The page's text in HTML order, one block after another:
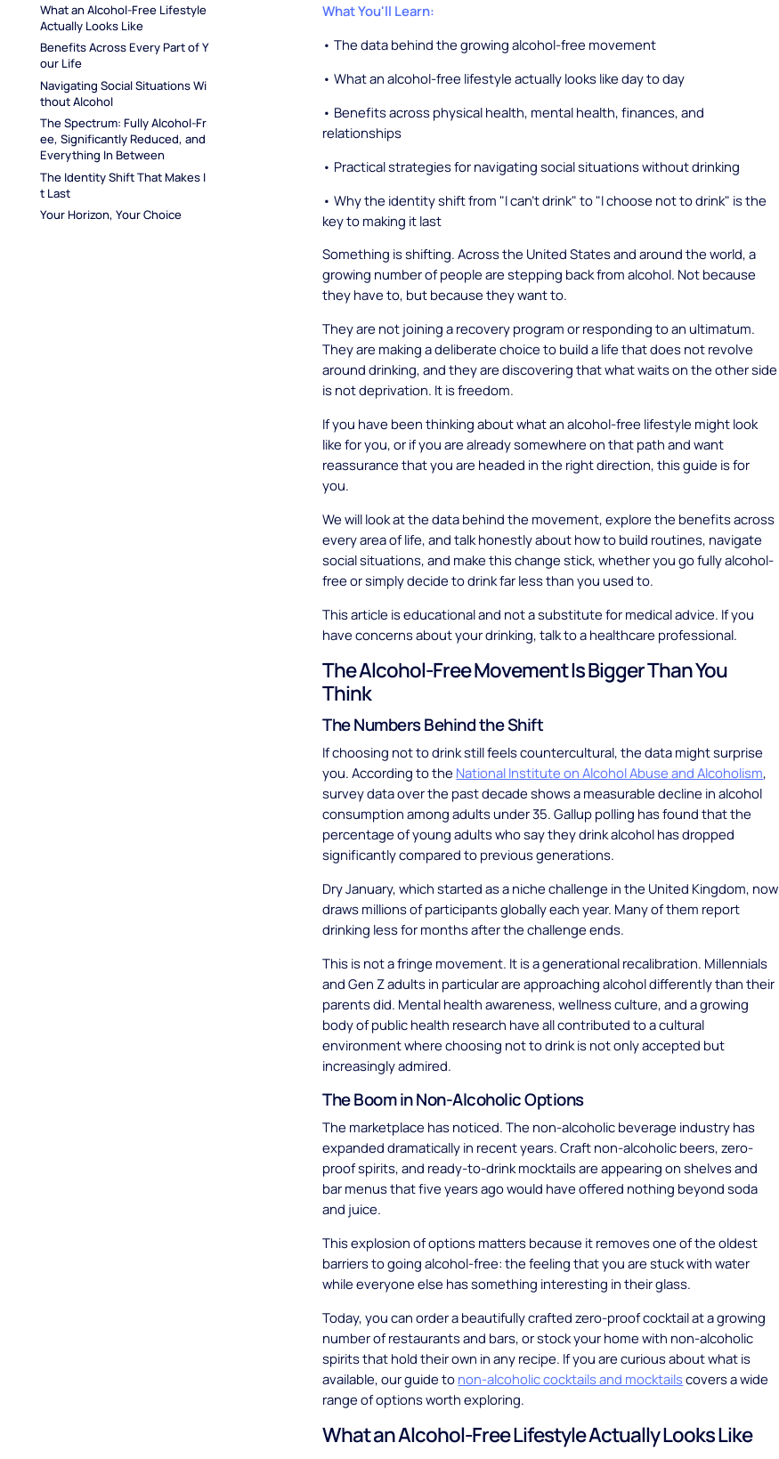
What an Alcohol-Free Lifestyle
Actually Looks Like
Benefits Across Every Part of Y
our Life
Navigating Social Situations Wi
thout Alcohol
The Spectrum: Fully Alcohol-Fr
ee, Significantly Reduced, and
Everything In Between
The Identity Shift That Makes I
t Last
Your Horizon, Your Choice
What You'll Learn:
• The data behind the growing alcohol-free movement
• What an alcohol-free lifestyle actually looks like day to day
• Benefits across physical health, mental health, finances, and
relationships
• Practical strategies for navigating social situations without drinking
• Why the identity shift from "I can't drink" to "I choose not to drink" is the
key to making it last
Something is shifting. Across the United States and around the world, a
growing number of people are stepping back from alcohol. Not because
they have to, but because they want to.
They are not joining a recovery program or responding to an ultimatum.
They are making a deliberate choice to build a life that does not revolve
around drinking, and they are discovering that what waits on the other side
is not deprivation. It is freedom.
If you have been thinking about what an alcohol-free lifestyle might look
like for you, or if you are already somewhere on that path and want
reassurance that you are headed in the right direction, this guide is for
you.
We will look at the data behind the movement, explore the benefits across
every area of life, and talk honestly about how to build routines, navigate
social situations, and make this change stick, whether you go fully alcohol-
free or simply decide to drink far less than you used to.
This article is educational and not a substitute for medical advice. If you
have concerns about your drinking, talk to a healthcare professional.
The Alcohol-Free Movement Is Bigger Than You
Think
The Numbers Behind the Shift
If choosing not to drink still feels countercultural, the data might surprise
you. According to the National Institute on Alcohol Abuse and Alcoholism,
survey data over the past decade shows a measurable decline in alcohol
consumption among adults under 35. Gallup polling has found that the
percentage of young adults who say they drink alcohol has dropped
significantly compared to previous generations.
Dry January, which started as a niche challenge in the United Kingdom, now
draws millions of participants globally each year. Many of them report
drinking less for months after the challenge ends.
This is not a fringe movement. It is a generational recalibration. Millennials
and Gen Z adults in particular are approaching alcohol differently than their
parents did. Mental health awareness, wellness culture, and a growing
body of public health research have all contributed to a cultural
environment where choosing not to drink is not only accepted but
increasingly admired.
The Boom in Non-Alcoholic Options
The marketplace has noticed. The non-alcoholic beverage industry has
expanded dramatically in recent years. Craft non-alcoholic beers, zero-
proof spirits, and ready-to-drink mocktails are appearing on shelves and
bar menus that five years ago would have offered nothing beyond soda
and juice.
This explosion of options matters because it removes one of the oldest
barriers to going alcohol-free: the feeling that you are stuck with water
while everyone else has something interesting in their glass.
Today, you can order a beautifully crafted zero-proof cocktail at a growing
number of restaurants and bars, or stock your home with non-alcoholic
spirits that hold their own in any recipe. If you are curious about what is
available, our guide to non-alcoholic cocktails and mocktailscovers a wide
range of options worth exploring.
What an Alcohol-Free Lifestyle Actually Looks Like